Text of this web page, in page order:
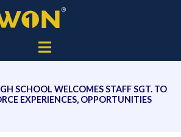
SCHOOL WELCOMES STAFF SGT. TO
EXPERIENCES, OPPORTUNITIES